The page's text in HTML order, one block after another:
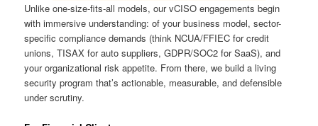
Unlike one-size-fits-all models, our vCISO engagements begin
with immersive understanding: of your business model, sector-
specific compliance demands (think NCUA/FFIEC for credit
unions, TISAX for auto suppliers, GDPR/SOC2 for SaaS), and
your organizational risk appetite. From there, we build a living
security program that’s actionable, measurable, and defensible
under scrutiny.